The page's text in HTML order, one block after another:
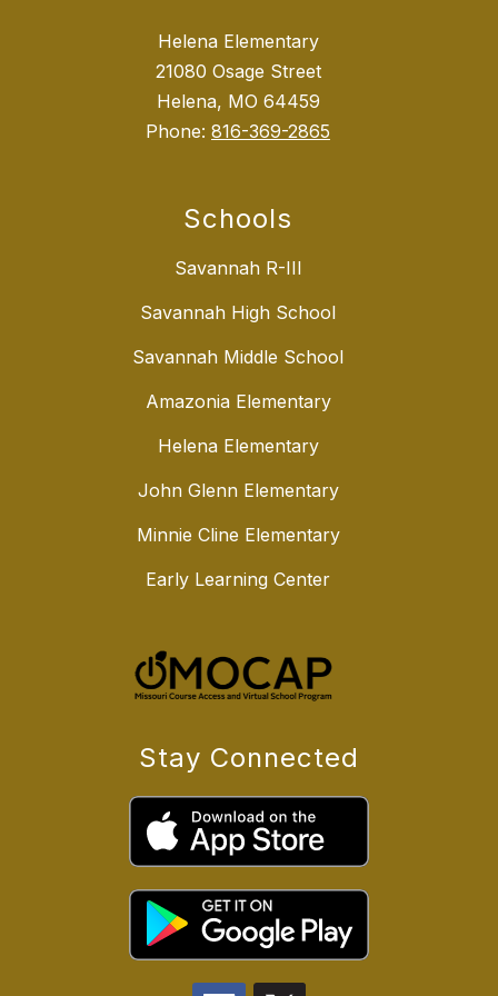
Helena Elementary
21080 Osage Street
Helena, MO 64459
Phone: 816-369-2865
Schools
Savannah R-III
Savannah High School
Savannah Middle School
Amazonia Elementary
Helena Elementary
John Glenn Elementary
Minnie Cline Elementary
Early Learning Center
Stay Connected